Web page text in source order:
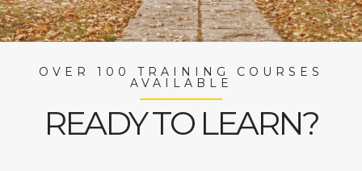
OVER 100 TRAINING COURSES
AVAILABLE
READY TO LEARN?